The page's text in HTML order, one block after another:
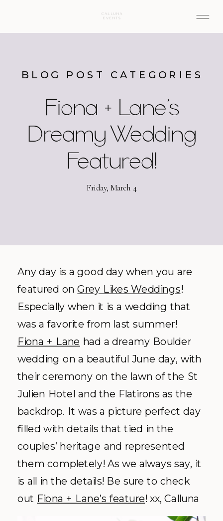
Fiona + Lane’s
Dreamy Wedding
Featured!
BLOG POST CATEGORIES
Friday, March 4
Any day is a good day when you are
featured onGrey Likes Weddings!
Especially when it is a wedding that
was a favorite from last summer!
Fiona + Lane had a dreamy Boulder
wedding on a beautiful June day, with
their ceremony on the lawn of the St
Julien Hotel and the Flatirons as the
backdrop. It was a picture perfect day
filled with details that tied in the
couples’ heritage and represented
them completely! As we always say, it
is all in the details! Be sure to check
out Fiona + Lane’s feature! xx, Calluna